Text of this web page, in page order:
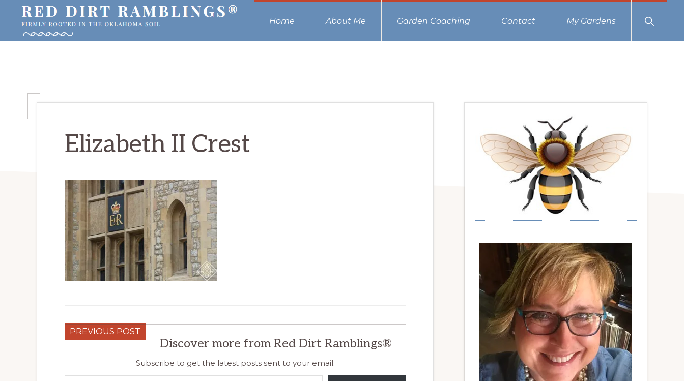
primary
main
primary
Oklahoma
Home About Me Garden Coaching Contact My Gardens
Show
Search
Elizabeth II Crest
PREVIOUS POST
Discover more from Red Dirt Ramblings®
Subscribe to get the latest posts sent to your email.
Type your email…
Primary
Sidebar